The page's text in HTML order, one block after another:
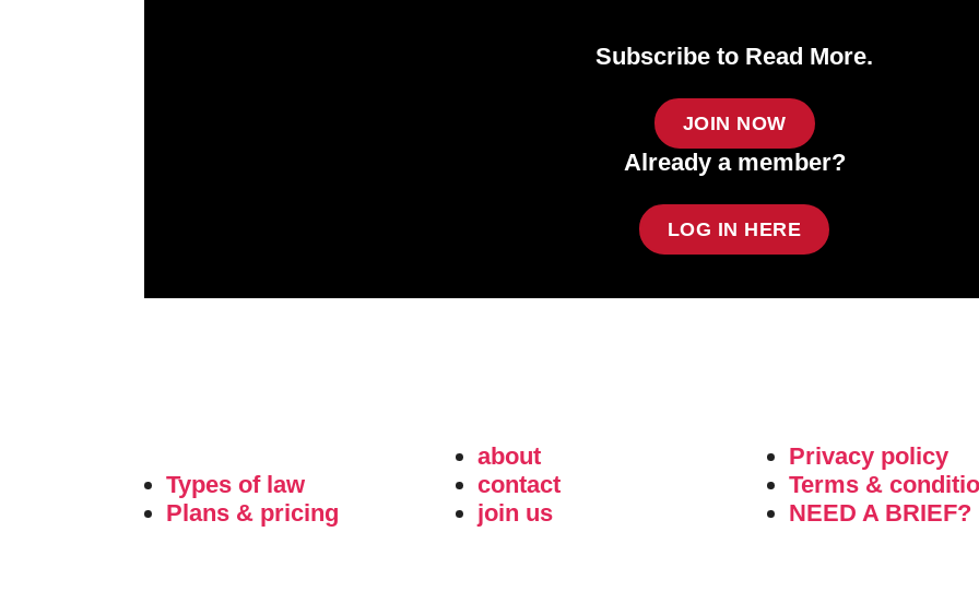
Subscribe to Read More.
JOIN NOW
Already a member?
LOG IN HERE
Types of law
Plans & pricing
about
contact
join us
Privacy policy
Terms &
NEED A BRIEF?